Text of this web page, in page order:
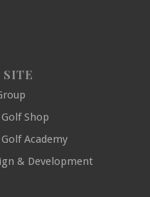
SITE
Shop
Academy
& Development